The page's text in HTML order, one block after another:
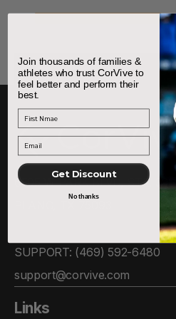
6505 W PARK BLVD, STE. 306
SUPPORT: ‪(469) 592-6480‬
support@corvive.com
Links
Join thousands of families &
athletes who trust CorVive to
feel better and perform their
best.
First Name
Get Discount
No thanks